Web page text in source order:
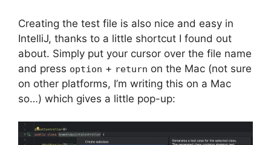
Creating the test file is also nice and easy in
IntelliJ, thanks to a little shortcut I found out
about. Simply put your cursor over the file name
and press option + return on the Mac (not sure
on other platforms, I’m writing this on a Mac
so…) which gives a little pop-up: